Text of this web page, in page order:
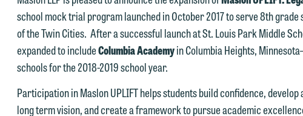
school mock trial program launched in October 2017 to serve 8th
of the Twin Cities. After a successful launch at St. Louis Park Middle
expanded to includeColumbia Academyin Columbia Heights,
schools for the 2018-2019 school year.
Participation in Maslon UPLIFT helps students build confidence,
long term vision, and create a framework to pursue academic
attorney-client relationship, and information you submit will not be
protected by the attorney-client privilege and cannot be treated as
confidential. A client relationship will not be formed until we have
entered into a formal agreement. You should also be aware that we may
currently represent parties whose interests may be adverse to yours,
and we reserve the right to continue to represent them notwithstanding
any communication we receive from you.
This email is intended for use by members of the media only.
Please do not submit any confidential information to Maslon via email on
this website. By communicating with us we are not establishing an
attorney-client relationship, and information you submit will not be
protected by the attorney-client privilege and cannot be treated as
confidential. A client relationship will not be formed until we have